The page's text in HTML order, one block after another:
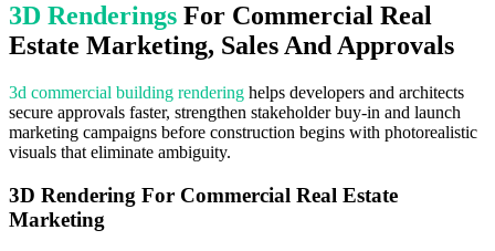
3D Renderings For Commercial Real
Estate Marketing, Sales And Approvals
3d commercial building rendering helps developers and architects
secure approvals faster, strengthen stakeholder buy-in and launch
marketing campaigns before construction begins with photorealistic
visuals that eliminate ambiguity.
3D Rendering For Commercial Real Estate
Marketing